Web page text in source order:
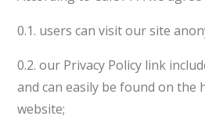
0.1. users can visit our site
0.2. our Privacy Policy link
and can easily be found on the
website;